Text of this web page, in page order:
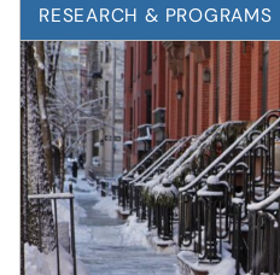
RESEARCH & PROGRAMS